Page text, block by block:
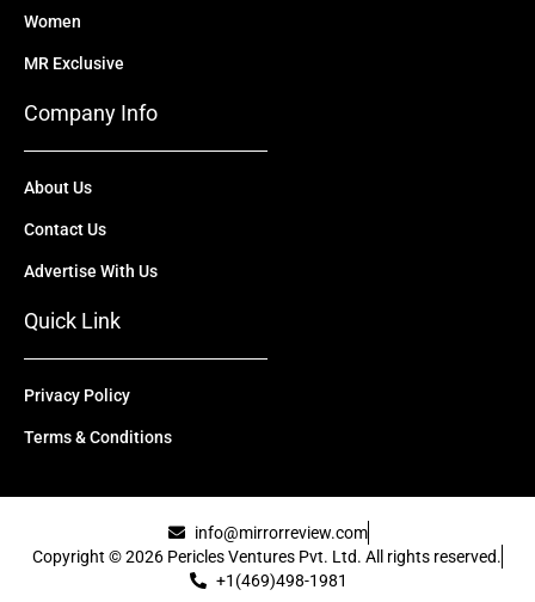
Women
MR Exclusive
Company Info
About Us
Contact Us
Advertise With Us
Quick Link
Privacy Policy
Terms & Conditions
info@mirrorreview.com
Copyright © 2026 Pericles Ventures Pvt. Ltd. All rights reserved.
+1(469)498-1981